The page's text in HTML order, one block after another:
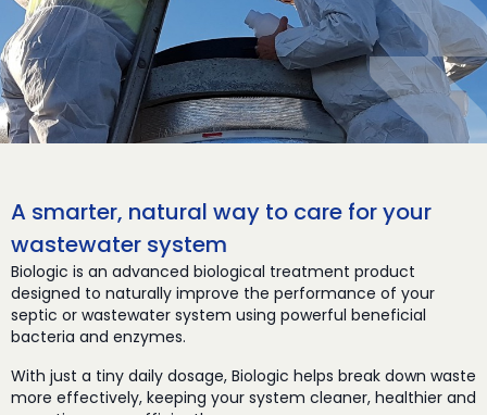
A smarter, natural way to care for your
wastewater system
Biologic is an advanced biological treatment product
designed to naturally improve the performance of your
septic or wastewater system using powerful beneficial
bacteria and enzymes.
With just a tiny daily dosage, Biologic helps break down waste
more effectively, keeping your system cleaner, healthier and